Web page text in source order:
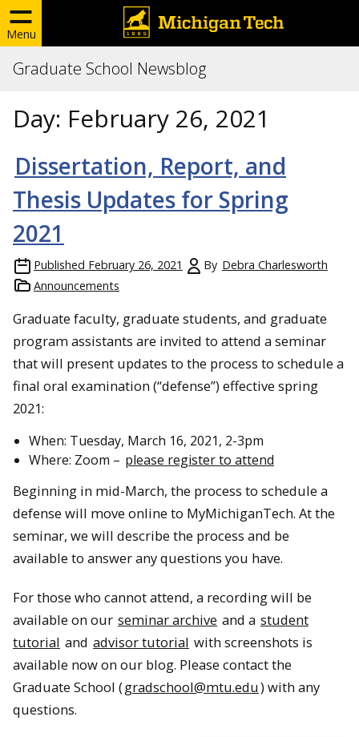
Menu
Graduate School Newsblog
Day: February 26, 2021
Dissertation, Report, and
Thesis Updates for Spring
2021
Published February 26, 2021 By Debra Charlesworth
Announcements
Graduate faculty, graduate students, and graduate
program assistants are invited to attend a seminar
that will present updates to the process to schedule a
final oral examination (“defense”) effective spring
2021:
When: Tuesday, March 16, 2021, 2-3pm
Where: Zoom – please register to attend
Beginning in mid-March, the process to schedule a
defense will move online to MyMichiganTech. At the
seminar, we will describe the process and be
available to answer any questions you have.
For those who cannot attend, a recording will be
available on our seminar archive and a student
tutorial and advisor tutorial with screenshots is
available now on our blog. Please contact the
Graduate School (gradschool@mtu.edu) with any
questions.